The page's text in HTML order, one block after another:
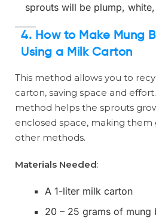
sprouts will be plump,
4. How to Make Mung
Using a Milk Carton
This method allows you to
carton, saving space and
method helps the sprouts
enclosed space, making them
other methods.
Materials Needed:
A 1-liter milk carton
20 – 25 grams of mung